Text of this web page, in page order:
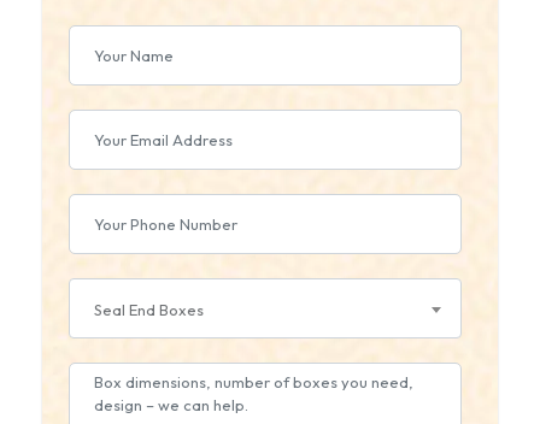
Seal End Boxes